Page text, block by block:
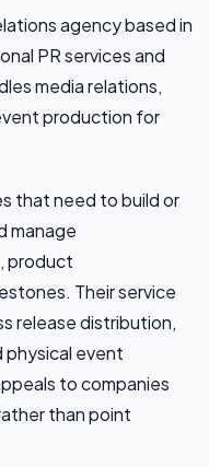
agency based in
PR services and
media relations,
production for
that need to build or
manage
product
Their service
release distribution,
physical event
to companies
than point